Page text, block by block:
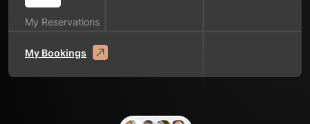
My Reservations
My Bookings